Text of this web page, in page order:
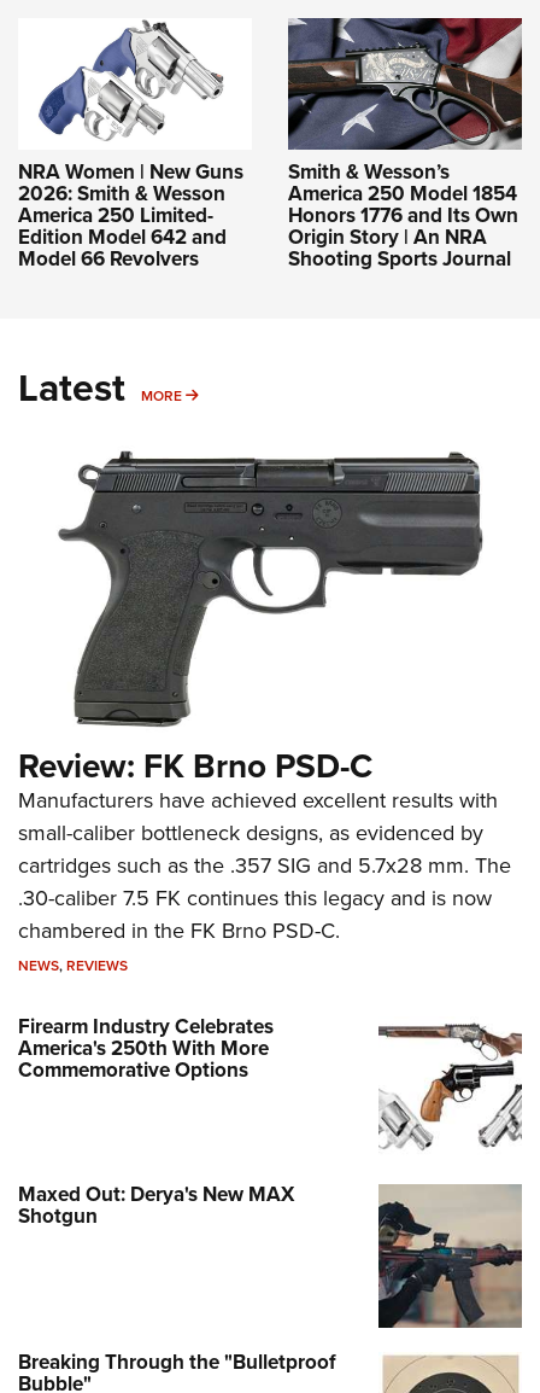
NRA Women | New Guns
2026: Smith & Wesson
America 250 Limited-
Edition Model 642 and
Model 66 Revolvers
Smith & Wesson’s
America 250 Model 1854
Honors 1776 and Its Own
Origin Story | An NRA
Shooting Sports Journal
Latest MORE MORE
Review: FK Brno PSD-C
Manufacturers have achieved excellent results with
small-caliber bottleneck designs, as evidenced by
cartridges such as the .357 SIG and 5.7x28 mm. The
.30-caliber 7.5 FK continues this legacy and is now
chambered in the FK Brno PSD-C.
NEWS,REVIEWS
Firearm Industry Celebrates
America's 250th With More
Commemorative Options
Maxed Out: Derya's New MAX
Shotgun
Breaking Through the "Bulletproof
Bubble"